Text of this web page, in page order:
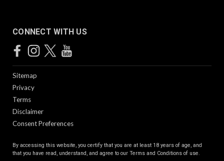
CONNECT WITH US
Sitemap
Privacy
Terms
Disclaimer
Consent Preferences
By accessing this website, you certify that you are at least 18 years of age, and
that you have read, understand, and agree to our Terms and Conditions of use.